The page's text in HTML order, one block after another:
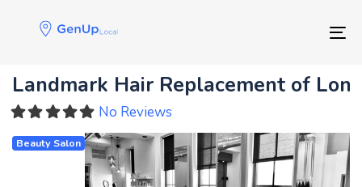
Skip
to
Landmark Hair Replacement of
No Reviews
Beauty Salon